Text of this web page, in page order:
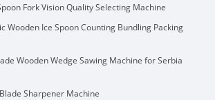
Fork Vision Quality Selecting Machine
Wooden Ice Spoon Counting Bundling Packing
Wooden Wedge Sawing Machine for Serbia
Sharpener Machine